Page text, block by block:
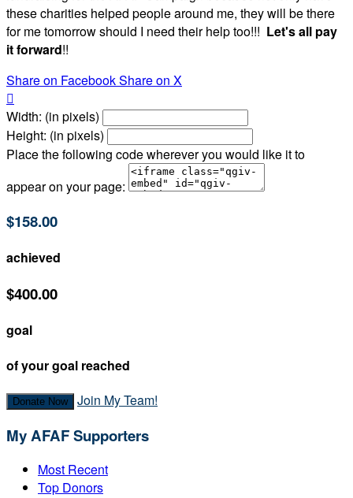
these charities helped people around me, they will be there
for me tomorrow should I need their help too!!! Let's all pay
it forward!!
Share on FacebookShare on X

Width: (in pixels)
Height: (in pixels)
Place the following code wherever you would like it to
appear on your page:
$158.00
achieved
$400.00
goal
of your goal reached
Donate Now Join My Team!
My AFAF Supporters
Most Recent
Top Donors